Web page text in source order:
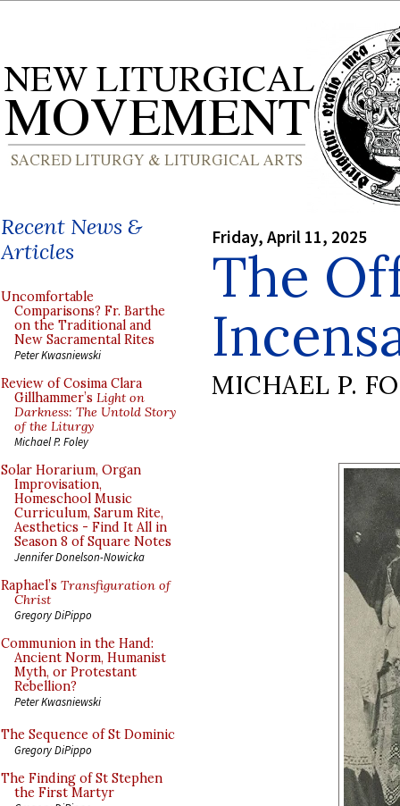
Recent News &
Articles
Uncomfortable
Comparisons? Fr. Barthe
on the Traditional and
New Sacramental Rites
Peter Kwasniewski
Review of Cosima Clara
Gillhammer’s Light on
Darkness: The Untold Story
of the Liturgy
Michael P. Foley
Solar Horarium, Organ
Improvisation,
Homeschool Music
Curriculum, Sarum Rite,
Aesthetics - Find It All in
Season 8 of Square Notes
Jennifer Donelson-Nowicka
Raphael’s Transfiguration of
Christ
Gregory DiPippo
Communion in the Hand:
Ancient Norm, Humanist
Myth, or Protestant
Rebellion?
Peter Kwasniewski
The Sequence of St Dominic
Gregory DiPippo
The Finding of St Stephen
the First Martyr
Friday, April 11, 2025
The
MICHAEL P.